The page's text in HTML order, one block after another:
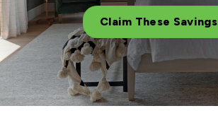
Claim These Savings